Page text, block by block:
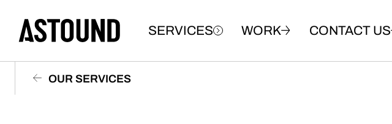
SERVICES WORK CONTACT US
OUR SERVICES